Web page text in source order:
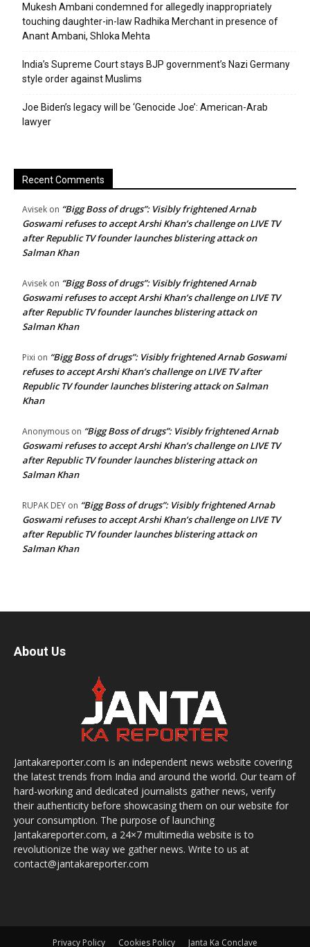
Mukesh Ambani condemned for allegedly inappropriately
touching daughter-in-law Radhika Merchant in presence of
Anant Ambani, Shloka Mehta
India’s Supreme Court stays BJP government’s Nazi Germany
style order against Muslims
Joe Biden’s legacy will be ‘Genocide Joe’: American-Arab
lawyer
Recent Comments
Avisek on “Bigg Boss of drugs”: Visibly frightened Arnab
Goswami refuses to accept Arshi Khan’s challenge on LIVE TV
after Republic TV founder launches blistering attack on
Salman Khan
Avisek on “Bigg Boss of drugs”: Visibly frightened Arnab
Goswami refuses to accept Arshi Khan’s challenge on LIVE TV
after Republic TV founder launches blistering attack on
Salman Khan
Pixi on “Bigg Boss of drugs”: Visibly frightened Arnab Goswami
refuses to accept Arshi Khan’s challenge on LIVE TV after
Republic TV founder launches blistering attack on Salman
Khan
Anonymous on “Bigg Boss of drugs”: Visibly frightened Arnab
Goswami refuses to accept Arshi Khan’s challenge on LIVE TV
after Republic TV founder launches blistering attack on
Salman Khan
RUPAK DEY on “Bigg Boss of drugs”: Visibly frightened Arnab
Goswami refuses to accept Arshi Khan’s challenge on LIVE TV
after Republic TV founder launches blistering attack on
Salman Khan
About Us
Jantakareporter.com is an independent news website covering
the latest trends from India and around the world. Our team of
hard-working and dedicated journalists gather news, verify
their authenticity before showcasing them on our website for
your consumption. The purpose of launching
Jantakareporter.com, a 24×7 multimedia website is to
revolutionize the way we gather news. Write to us at
contact@jantakareporter.com
Privacy Policy Cookies Policy Janta Ka Conclave